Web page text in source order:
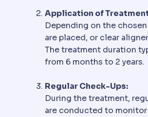
Application of
Depending on the
are placed, or clear
The treatment duration
from 6 months to 2 years.
Regular Check-Ups:
During the treatment,
are conducted to monitor